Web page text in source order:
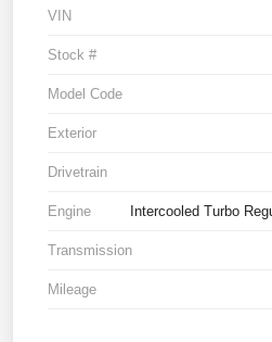
VIN
Stock #
Model Code
Exterior
Drivetrain
Engine Intercooled Turbo
Transmission
Mileage